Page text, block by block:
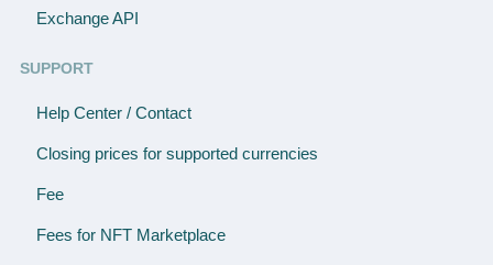
Exchange API
SUPPORT
Help Center / Contact
Closing prices for supported currencies
Fee
Fees for NFT Marketplace